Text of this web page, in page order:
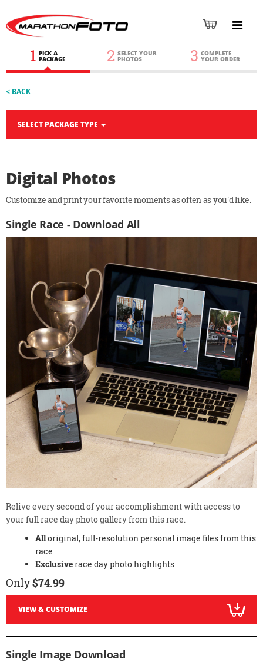
1 PICK A
PACKAGE 2 SELECT YOUR
PHOTOS 3 COMPLETE
YOUR ORDER
< BACK
SELECT PACKAGE TYPE
Digital Photos
Customize and print your favorite moments as often as you'd like.
Single Race - Download All
Relive every second of your accomplishment with access to
your full race day photo gallery from this race.
Alloriginal, full-resolution personal image files from this
race
Exclusiverace day photo highlights
Only$74.99
VIEW & CUSTOMIZE
Single Image Download